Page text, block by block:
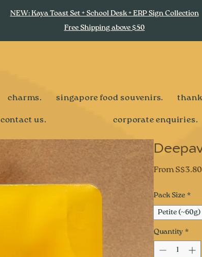
NEW: Kaya Toast Set + School Desk + ERP Sign Collection
Free Shipping above $50
charms. singapore food souvenirs.
contact us. corporate enquiries.
From S$3.80
Pack Size *
Petite (~60g)
Quantity *